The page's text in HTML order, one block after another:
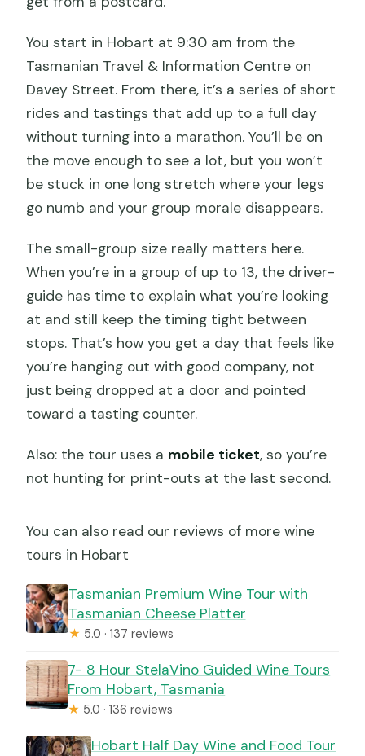
You start in Hobart at 9:30 am from the
Tasmanian Travel & Information Centre on
Davey Street. From there, it’s a series of short
rides and tastings that add up to a full day
without turning into a marathon. You’ll be on
the move enough to see a lot, but you won’t
be stuck in one long stretch where your legs
go numb and your group morale disappears.
The small-group size really matters here.
When you’re in a group of up to 13, the driver-
guide has time to explain what you’re looking
at and still keep the timing tight between
stops. That’s how you get a day that feels like
you’re hanging out with good company, not
just being dropped at a door and pointed
toward a tasting counter.
Also: the tour uses a mobile ticket, so you’re
not hunting for print-outs at the last second.
You can also read our reviews of more wine
tours in Hobart
Tasmanian Premium Wine Tour with
Tasmanian Cheese Platter
★ 5.0 · 137 reviews
7- 8 Hour StelaVino Guided Wine Tours
From Hobart, Tasmania
★ 5.0 · 136 reviews
Hobart Half Day Wine and Food Tour